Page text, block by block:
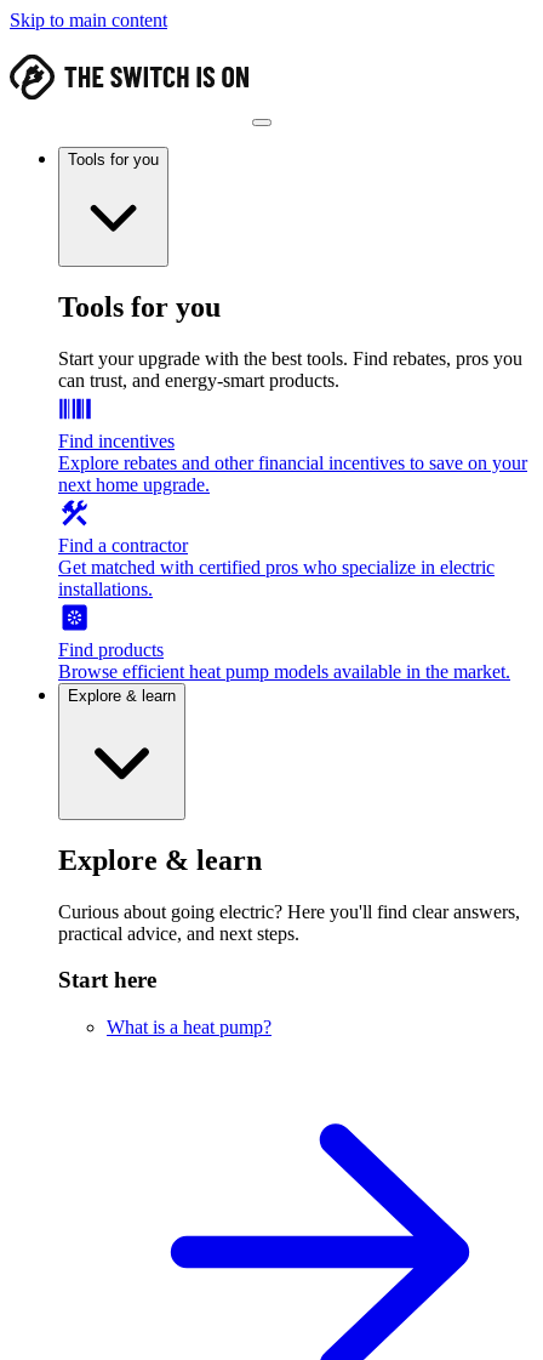
Skip to main content
Tools for you
Tools for you
Start your upgrade with the best tools. Find rebates, pros you
can trust, and energy-smart products.
Find incentives
Explore rebates and other financial incentives to save on your
next home upgrade.
Find a contractor
Get matched with certified pros who specialize in electric
installations.
Find products
Browse efficient heat pump models available in the market.
Explore & learn
Explore & learn
Curious about going electric? Here you'll find clear answers,
practical advice, and next steps.
Start here
What is a heat pump?